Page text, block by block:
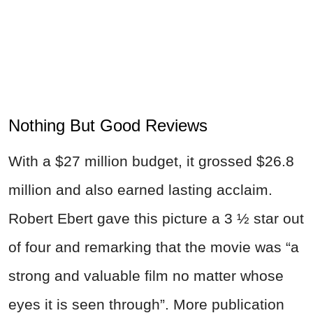
Nothing But Good Reviews
With a $27 million budget, it grossed $26.8
million and also earned lasting acclaim.
Robert Ebert gave this picture a 3 ½ star out
of four and remarking that the movie was “a
strong and valuable film no matter whose
eyes it is seen through”. More publication